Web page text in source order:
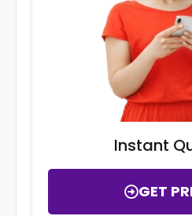
Instant
GET